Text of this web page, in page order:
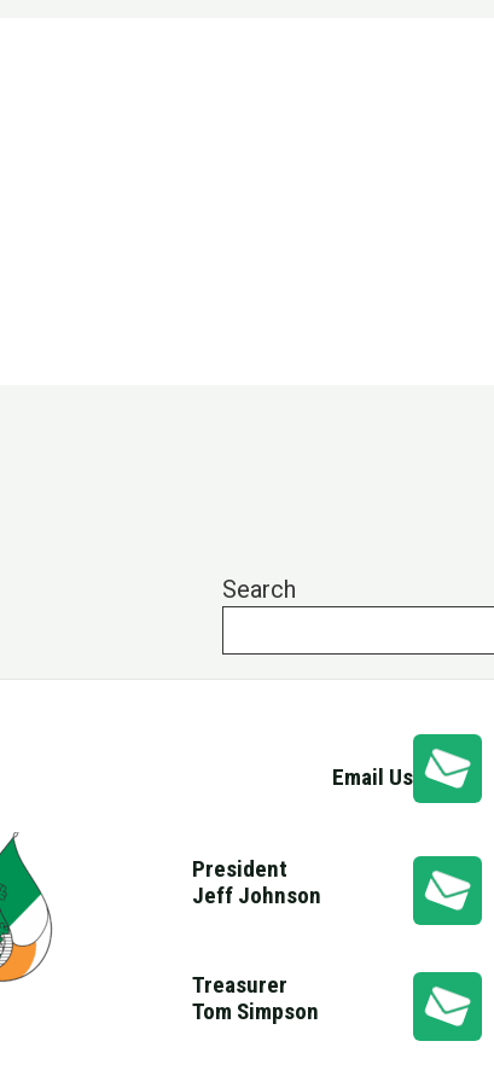
Search
Email Us
President
Jeff Johnson
Treasurer
Tom Simpson